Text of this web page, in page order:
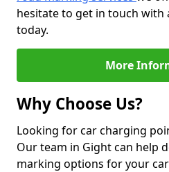
hesitate to get in touch with
today.
More
Why Choose Us?
Looking for car charging
Our team in Gight can help
marking options for your